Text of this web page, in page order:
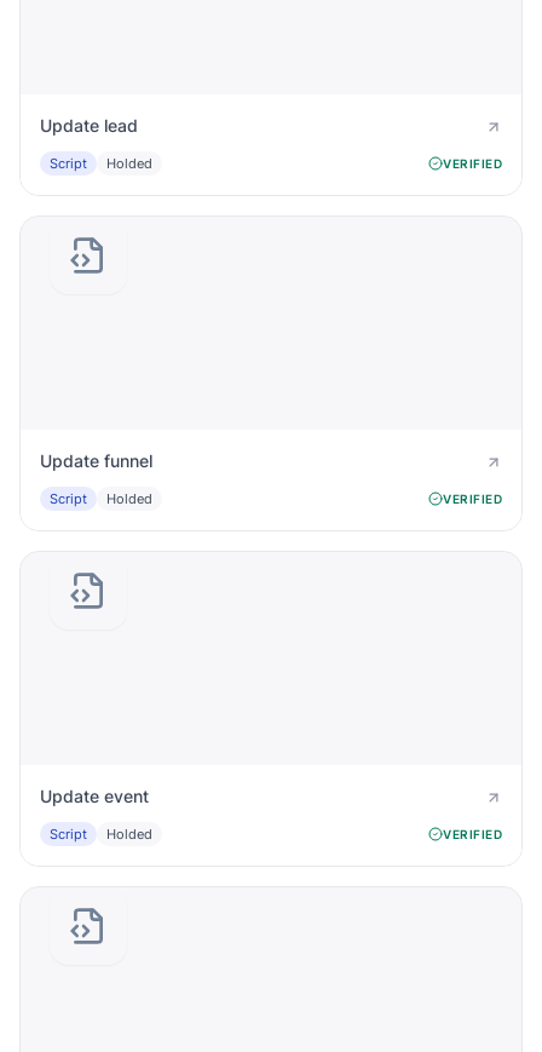
Update lead
Script Holded VERIFIED
Update funnel
Script Holded VERIFIED
Update event
Script Holded VERIFIED